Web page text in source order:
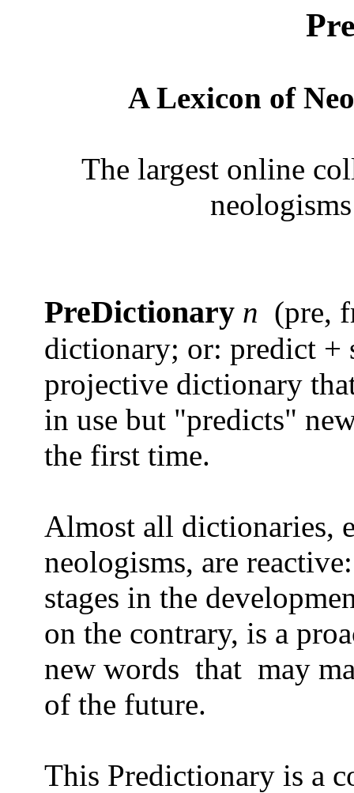
A Lexicon of
The largest online
neologisms
PreDictionary n (pre,
dictionary; or: predict +
projective dictionary
in use but "predicts"
the first time.
Almost all dictionaries,
neologisms, are
stages in the
on the contrary, is a
new words that may
of the future.
This Predictionary is a